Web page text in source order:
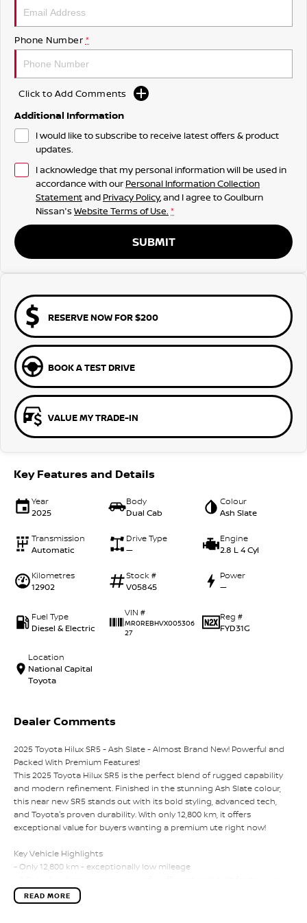
Phone Number *
Click to Add Comments
Additional Information
I would like to subscribe to receive latest offers & product
updates.
I acknowledge that my personal information will be used in
accordance with our Personal Information Collection
Statementand Privacy Policy, and I agree toGoulburn
Nissan's Website Terms of Use. *
SUBMIT
RESERVE NOW FOR $200
BOOK A TEST DRIVE
VALUE MY TRADE-IN
Key Features and Details
Year
2025
Body
Dual Cab
Colour
Ash Slate
Transmission
Automatic
Drive Type
—
Engine
2.8 L 4 Cyl
Kilometres
12902
Stock #
V05845
Power
—
Fuel Type
Diesel & Electric
VIN #
MR0REBHVX005306
27
Reg #
FYD31G
Location
National Capital
Toyota
Dealer Comments
2025 Toyota Hilux SR5 - Ash Slate - Almost Brand New! Powerful and
Packed With Premium Features!
This 2025 Toyota Hilux SR5 is the perfect blend of rugged capability
and modern refinement. Finished in the stunning Ash Slate colour,
this near new SR5 stands out with its bold styling, advanced tech,
and Toyota's proven durability. With only 12,800 km, it offers
exceptional value for buyers wanting a premium ute right now!
Key Vehicle Highlights
- Only 12,800 km - exceptionally low mileage
and heavy duty use
- 6 speed automatic transmission
READ MORE